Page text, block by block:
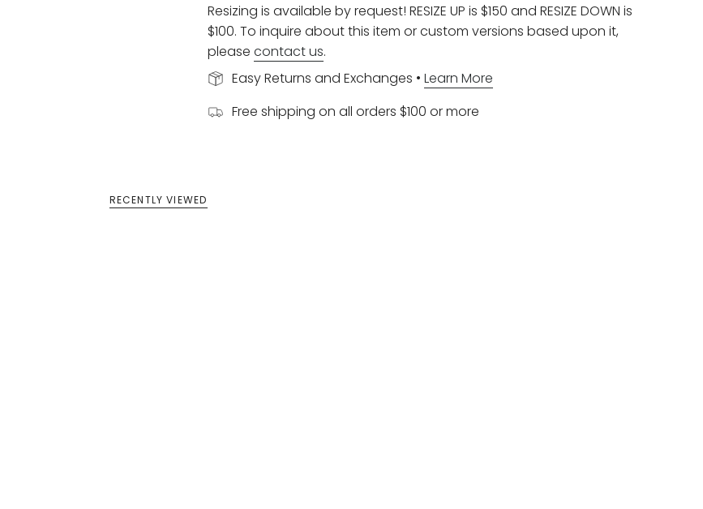
Resizing is available by request! RESIZE UP is $150 and RESIZE DOWN is
$100. To inquire about this item or custom versions based upon it,
please contact us.
Easy Returns and Exchanges • Learn More
Free shipping on all orders $100 or more
RECENTLY VIEWED